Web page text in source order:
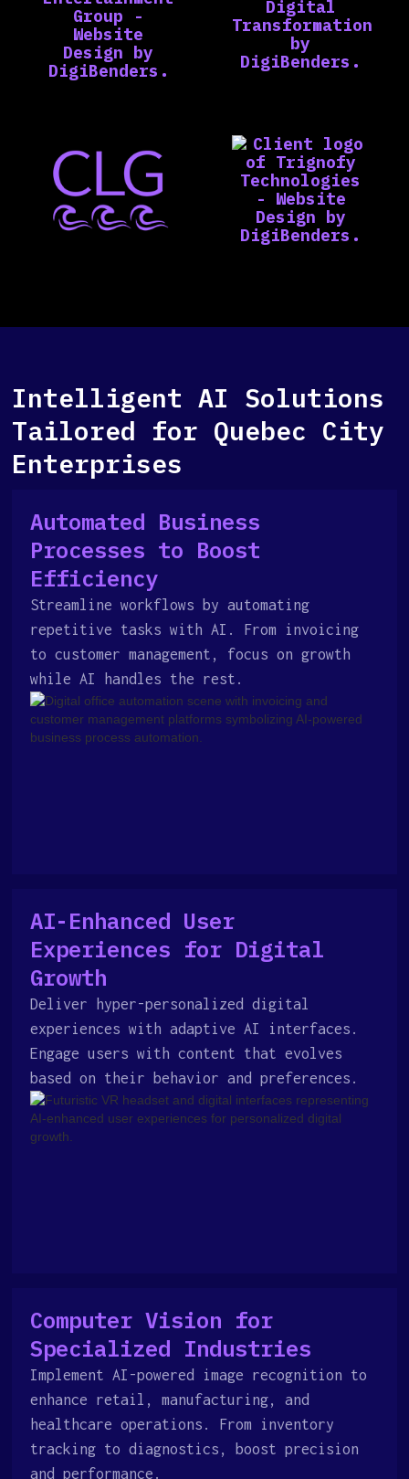
Intelligent AI Solutions
Tailored for Quebec City
Enterprises
Automated Business
Processes to Boost
Efficiency
Streamline workflows by automating
repetitive tasks with AI. From invoicing
to customer management, focus on growth
while AI handles the rest.
AI-Enhanced User
Experiences for Digital
Growth
Deliver hyper-personalized digital
experiences with adaptive AI interfaces.
Engage users with content that evolves
based on their behavior and preferences.
Computer Vision for
Specialized Industries
Implement AI-powered image recognition to
enhance retail, manufacturing, and
healthcare operations. From inventory
tracking to diagnostics, boost precision
and performance.